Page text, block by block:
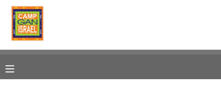
MY ACCOUNT
RESERVATIONS